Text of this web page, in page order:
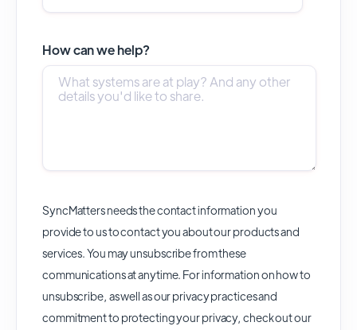
How can we help?
SyncMatters needs the contact information you
provide to us to contact you about our products and
services. You may unsubscribe from these
communications at anytime. For information on how to
unsubscribe, as well as our privacy practices and
commitment to protecting your privacy, check out our